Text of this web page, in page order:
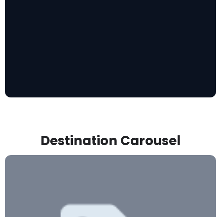
Destination Carousel